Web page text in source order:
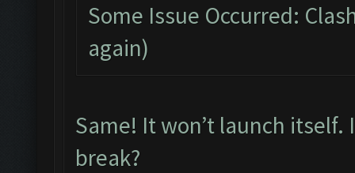
Some Issue Occurred:
again)
Same! It won’t launch
break?